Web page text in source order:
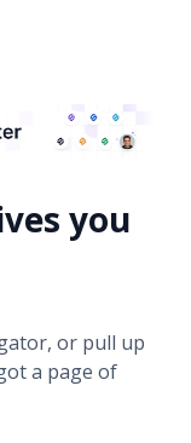
you
or pull up
a page of